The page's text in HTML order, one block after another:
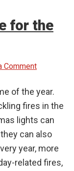
for the
Comment
of the year.
fires in the
lights can
can also
year, more
related fires,